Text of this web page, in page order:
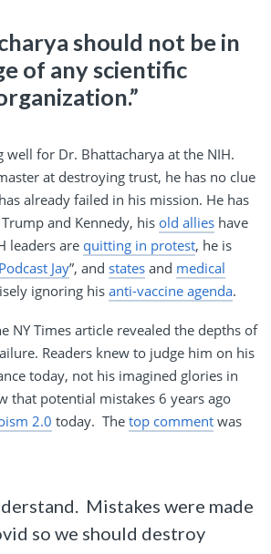
should not be in
of any scientific
well for Dr. Bhattacharya at the NIH.
at destroying trust, he has no clue
already failed in his mission. He has
and Kennedy, his old allies have
leaders are quitting in protest, he is
Jay”, and states and medical
ignoring his anti-vaccine agenda.
NY Times article revealed the depths of
Readers knew to judge him on his
today, not his imagined glories in
that potential mistakes 6 years ago
2.0 today. The top comment was
Mistakes were made
so we should destroy